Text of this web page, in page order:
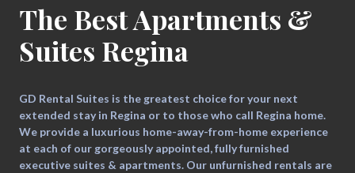
The Best Apartments &
Suites Regina
GD Rental Suites is the greatest choice for your next
extended stay in Regina or to those who call Regina home.
We provide a luxurious home-away-from-home experience
at each of our gorgeously appointed, fully furnished
executive suites & apartments. Our unfurnished rentals are